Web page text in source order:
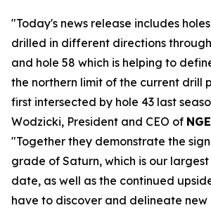
"Today's news release includes
drilled in different directions
and hole 58 which is helping to
the northern limit of the current drill
first intersected by hole 43 last
Wodzicki, President and CEO of
"Together they demonstrate the
grade of Saturn, which is our
date, as well as the continued
have to discover and delineate new